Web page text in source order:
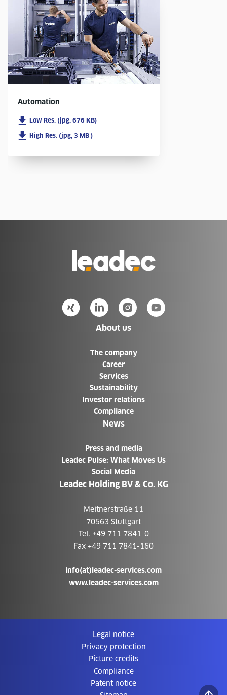
Automation
Low Res. (jpg, 676 KB)
High Res. (jpg, 3 MB )
to
Homepage
About us
The company
Career
Services
Sustainability
Investor relations
Compliance
News
Press and media
Leadec Pulse: What Moves Us
Social Media
Leadec Holding BV & Co. KG
Meitnerstraße 11
70563 Stuttgart
Tel. +49 711 7841-0
Fax +49 711 7841-160
info(at)leadec-services.com
www.leadec-services.com
Legal notice
Privacy protection
Picture credits
Compliance
Patent notice